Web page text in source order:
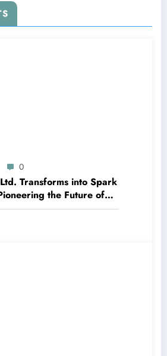
0
Transforms into Spark
the Future of
with Travel eSIM